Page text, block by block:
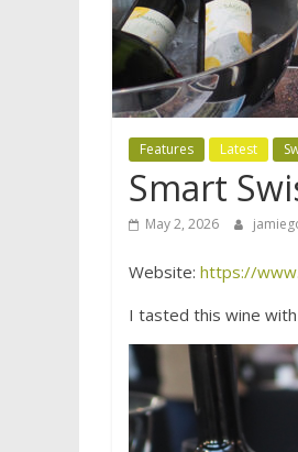
Features Latest
Smart
May 2, 2026
Website: https://
I tasted this wine